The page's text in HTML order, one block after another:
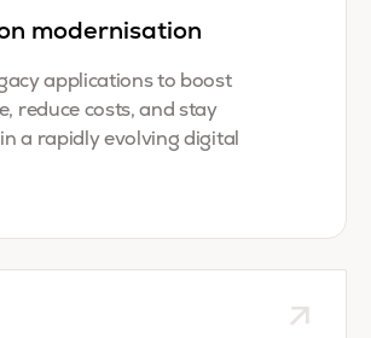
modernisation
applications to boost
reduce costs, and stay
a rapidly evolving digital